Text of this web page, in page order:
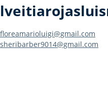
Post
floreamarioluigi@gmail.com
sheribarber9014@gmail.com